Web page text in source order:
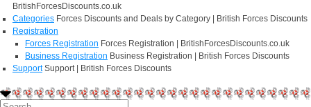
BritishForcesDiscounts.co.uk
Categories Forces Discounts and Deals by Category | British Forces Discounts
Registration
Forces Registration Forces Registration | BritishForcesDiscounts.co.uk
Business Registration Business Registration | British Forces Discounts
Support Support | British Forces Discounts